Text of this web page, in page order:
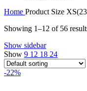
Home Product Size
Showing 1–12 of 56
Show sidebar
Show 9 12 18 24
-22%